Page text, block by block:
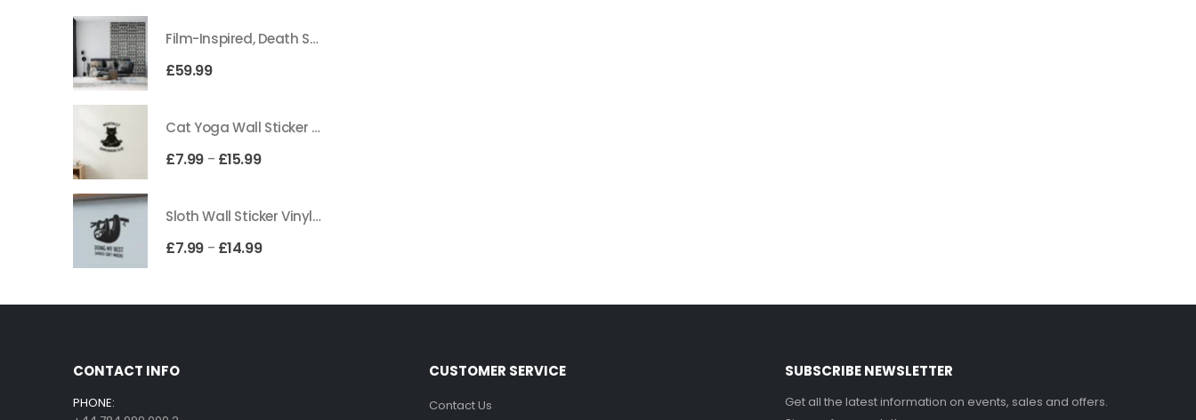
Film-Inspired, Death Star-Style Futuristic Wall Panelling Cladding GALAXY Power in Your Home 39cm x 242cm
£59.99
Cat Yoga Wall Sticker Vinyl Decal Funny Mentally Somewhere Else Zen Decor Gift
£7.99 – £15.99
Sloth Wall Sticker Vinyl Decal Funny Doing My Best Lazy Office Decor Gift
£7.99 – £14.99
CONTACT INFO
PHONE:
CUSTOMER SERVICE
Contact Us
SUBSCRIBE NEWSLETTER
Get all the latest information on events, sales and offers.